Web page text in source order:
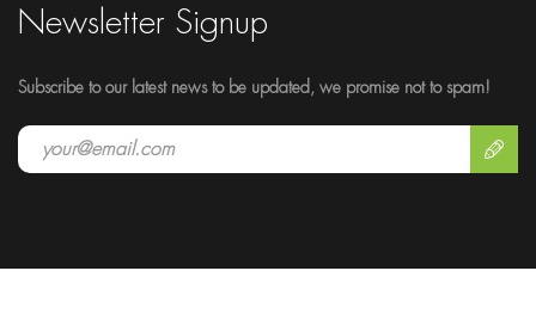
Newsletter Signup
Subscribe to our latest news to be updated, we promise not to spam!